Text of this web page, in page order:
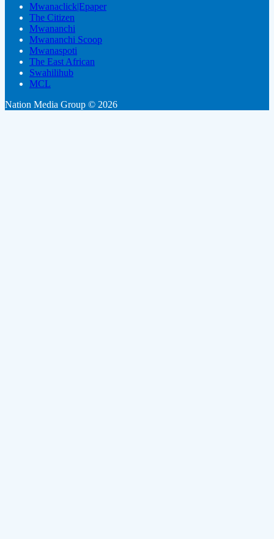
Mwanaclick|Epaper
The Citizen
Mwananchi
Mwananchi Scoop
Mwanaspoti
The East African
Swahilihub
MCL
Nation Media Group © 2026